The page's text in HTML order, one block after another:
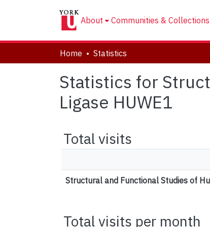
About Communities & Collections
Home Statistics
Statistics for
Ligase HUWE1
Total visits
Structural and Functional Studies of
Total visits per month